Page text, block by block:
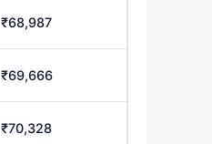
₹68,987
₹69,666
₹70,328